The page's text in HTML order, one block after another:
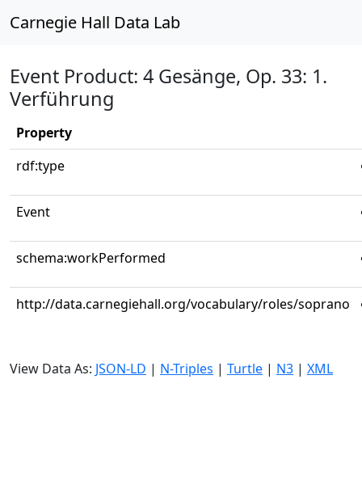
Carnegie Hall Data Lab
Event Product: 4 Gesänge, Op. 33: 1.
Verführung
Property
rdf:type
Event
schema:workPerformed
http://data.carnegiehall.org/vocabulary/roles/soprano
View Data As: JSON-LD | N-Triples | Turtle | N3 | XML